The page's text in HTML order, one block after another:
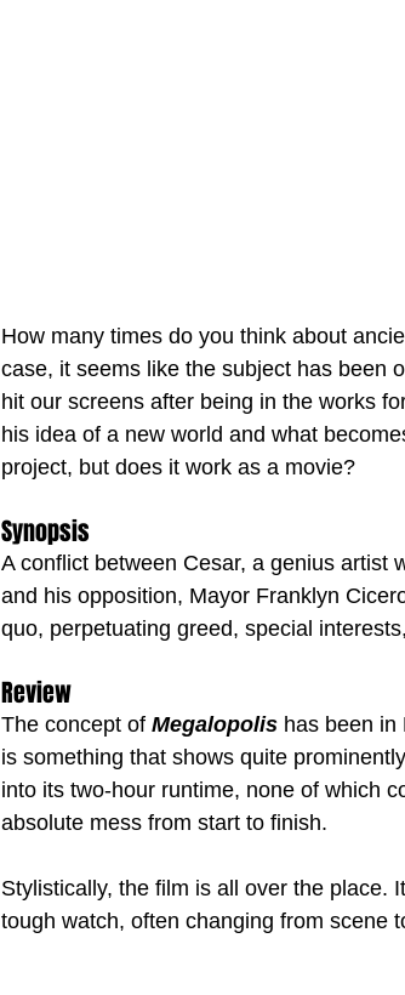
How many times do you think about
case, it seems like the subject has been
hit our screens after being in the works
his idea of a new world and what
project, but does it work as a movie?
Synopsis
A conflict between Cesar, a genius artist
and his opposition, Mayor Franklyn
quo, perpetuating greed, special
Review
The concept of Megalopolis has been in
is something that shows quite
into its two-hour runtime, none of which
absolute mess from start to finish.
Stylistically, the film is all over the place.
tough watch, often changing from scene